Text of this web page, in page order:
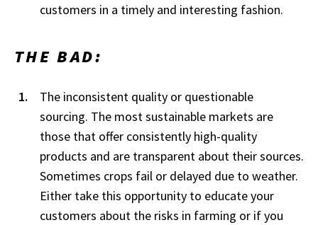
customers in a timely and interesting fashion.
THE BAD:
The inconsistent quality or questionable
sourcing. The most sustainable markets are
those that offer consistently high-quality
products and are transparent about their sources.
Sometimes crops fail or delayed due to weather.
Either take this opportunity to educate your
customers about the risks in farming or if you